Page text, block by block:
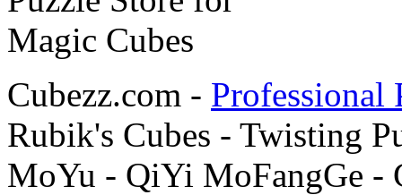
Cubezz.com - Professional
Rubik's Cubes - Twisting
MoYu - QiYi MoFangGe -